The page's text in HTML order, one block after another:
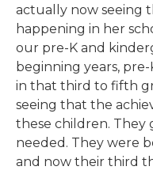
actually now seeing
happening in her
our pre-K and
beginning years,
in that third to fifth
seeing that the
these children.
needed. They were
and now their third